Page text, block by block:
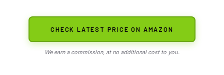
CHECK LATEST PRICE ON AMAZON
We earn a commission, at no additional cost to you.